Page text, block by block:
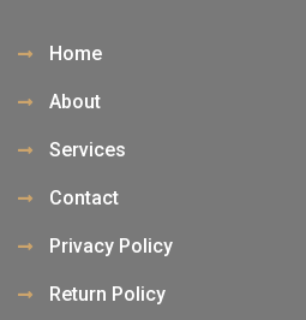
Home
About
Services
Contact
Privacy Policy
Return Policy